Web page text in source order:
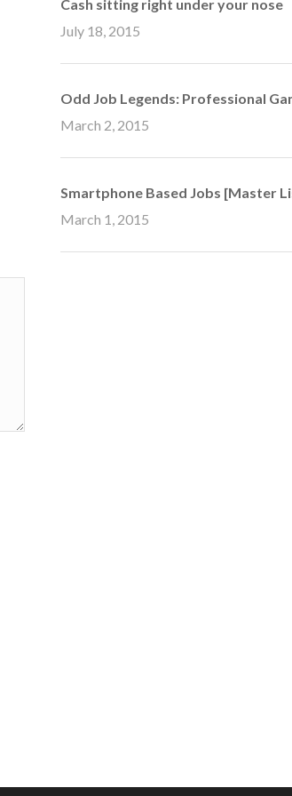
Cash sitting right under your nose
July 18, 2015
Odd Job Legends: Professional
March 2, 2015
Smartphone Based Jobs [Master
March 1, 2015